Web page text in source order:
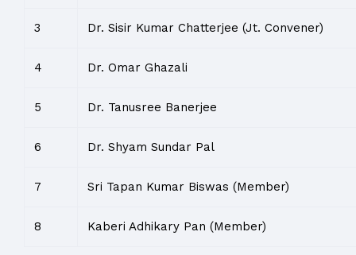
3 Dr. Sisir Kumar Chatterjee (Jt. Convener)
4 Dr. Omar Ghazali
5 Dr. Tanusree Banerjee
6 Dr. Shyam Sundar Pal
7 Sri Tapan Kumar Biswas (Member)
8 Kaberi Adhikary Pan (Member)